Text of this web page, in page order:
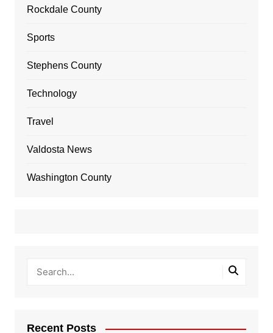
Rockdale County
Sports
Stephens County
Technology
Travel
Valdosta News
Washington County
Recent Posts